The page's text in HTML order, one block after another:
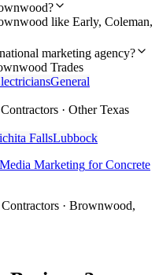
like Early, Coleman,
marketing agency?
Trades
General
· Other Texas
FallsLubbock
Marketing forConcrete
· Brownwood,